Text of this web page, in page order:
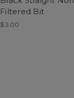
Filtered Bit
$3.00